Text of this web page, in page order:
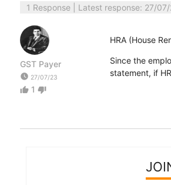
1 Response| Latest response: 27/
GST Payer
watch_later 27/07/23
thumb_up 1 thumb_down
HRA (House
Since the
statement, if